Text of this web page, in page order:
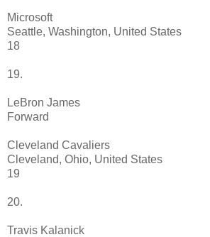
Microsoft
Seattle, Washington, United States
18
19.
LeBron James
Forward
Cleveland Cavaliers
Cleveland, Ohio, United States
19
20.
Travis Kalanick